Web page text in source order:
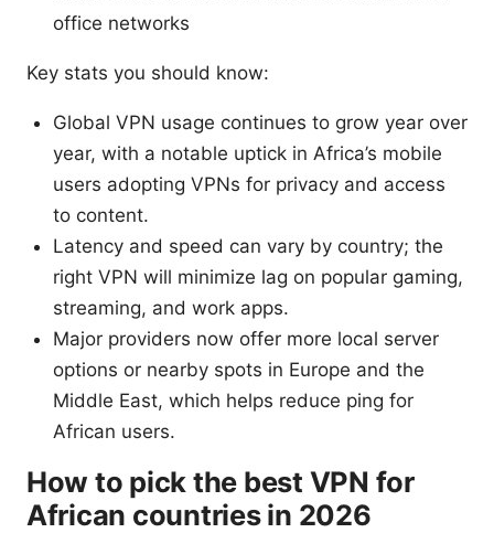
office networks
Key stats you should know:
Global VPN usage continues to grow year over
year, with a notable uptick in Africa’s mobile
users adopting VPNs for privacy and access
to content.
Latency and speed can vary by country; the
right VPN will minimize lag on popular gaming,
streaming, and work apps.
Major providers now offer more local server
options or nearby spots in Europe and the
Middle East, which helps reduce ping for
African users.
How to pick the best VPN for
African countries in 2026